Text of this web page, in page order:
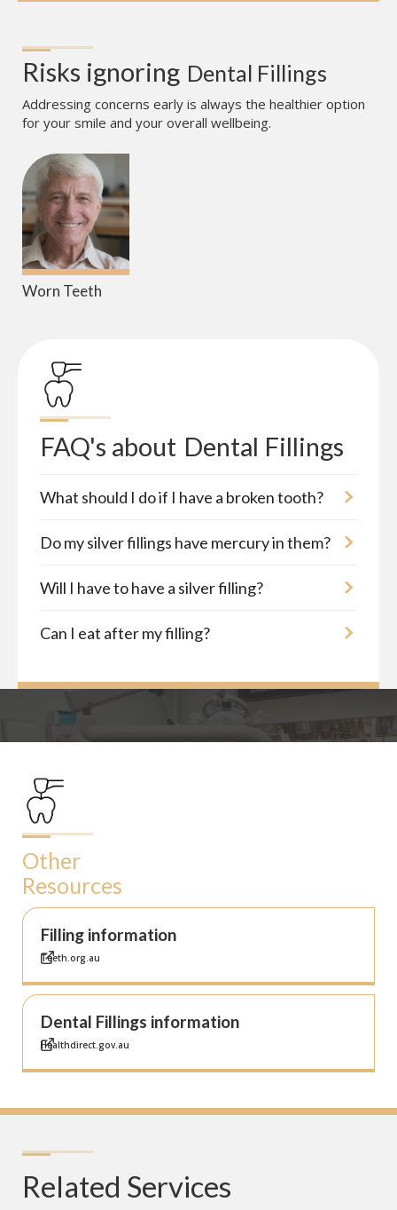
Risks ignoring Dental Fillings
Addressing concerns early is always the healthier option
for your smile and your overall wellbeing.
Worn Teeth
FAQ's about Dental Fillings
What should I do if I have a broken tooth?
Do my silver fillings have mercury in them?
Will I have to have a silver filling?
Can I eat after my filling?
Other
Resources
Filling information
Teeth.org.au
Dental Fillings information
Healthdirect.gov.au
Related Services